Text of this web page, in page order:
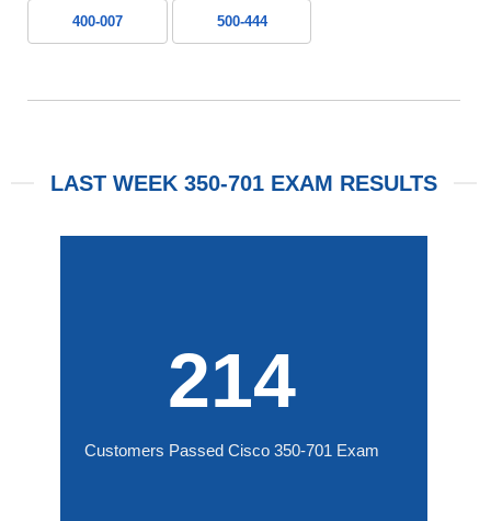
400-007 500-444
LAST WEEK 350-701 EXAM RESULTS
214
Customers Passed Cisco 350-701 Exam